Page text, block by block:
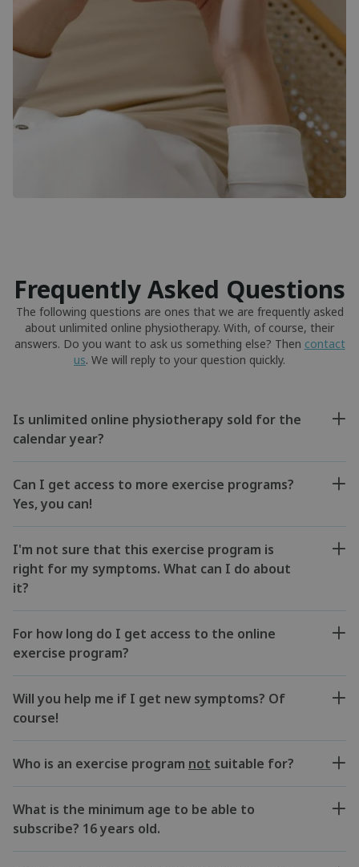
Frequently Asked Questions
The following questions are ones that we are frequently asked
about unlimited online physiotherapy. With, of course, their
answers. Do you want to ask us something else? Then contact
us. We will reply to your question quickly.
Is unlimited online physiotherapy sold for the
calendar year?
Can I get access to more exercise programs?
Yes, you can!
I'm not sure that this exercise program is
right for my symptoms. What can I do about
it?
For how long do I get access to the online
exercise program?
Will you help me if I get new symptoms? Of
course!
Who is an exercise program not suitable for?
What is the minimum age to be able to
subscribe? 16 years old.